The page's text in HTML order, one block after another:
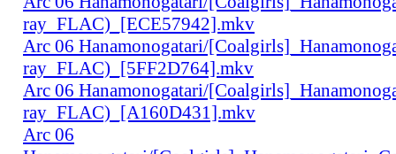
ray_FLAC)_[ECE57942].mkv
Arc 06 Hanamonogatari/
ray_FLAC)_[5FF2D764].mkv
Arc 06 Hanamonogatari/
ray_FLAC)_[A160D431].mkv
Arc 06